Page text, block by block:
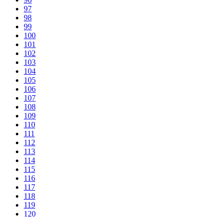
97
98
99
100
101
102
103
104
105
106
107
108
109
110
111
112
113
114
115
116
117
118
119
120